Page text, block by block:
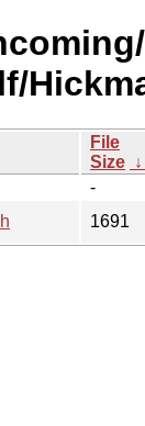
File
Size ↓
-
1691